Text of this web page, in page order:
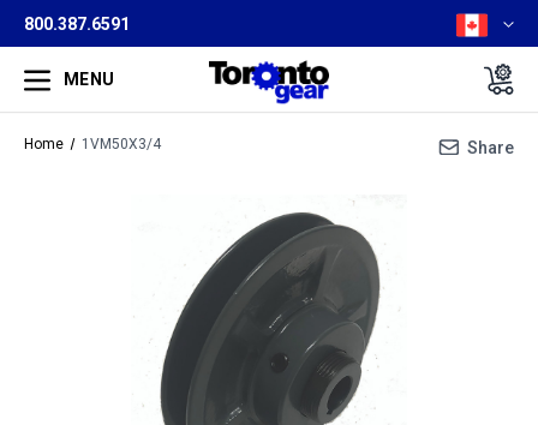
800.387.6591
MENU
Home 1VM50X3/4 Share